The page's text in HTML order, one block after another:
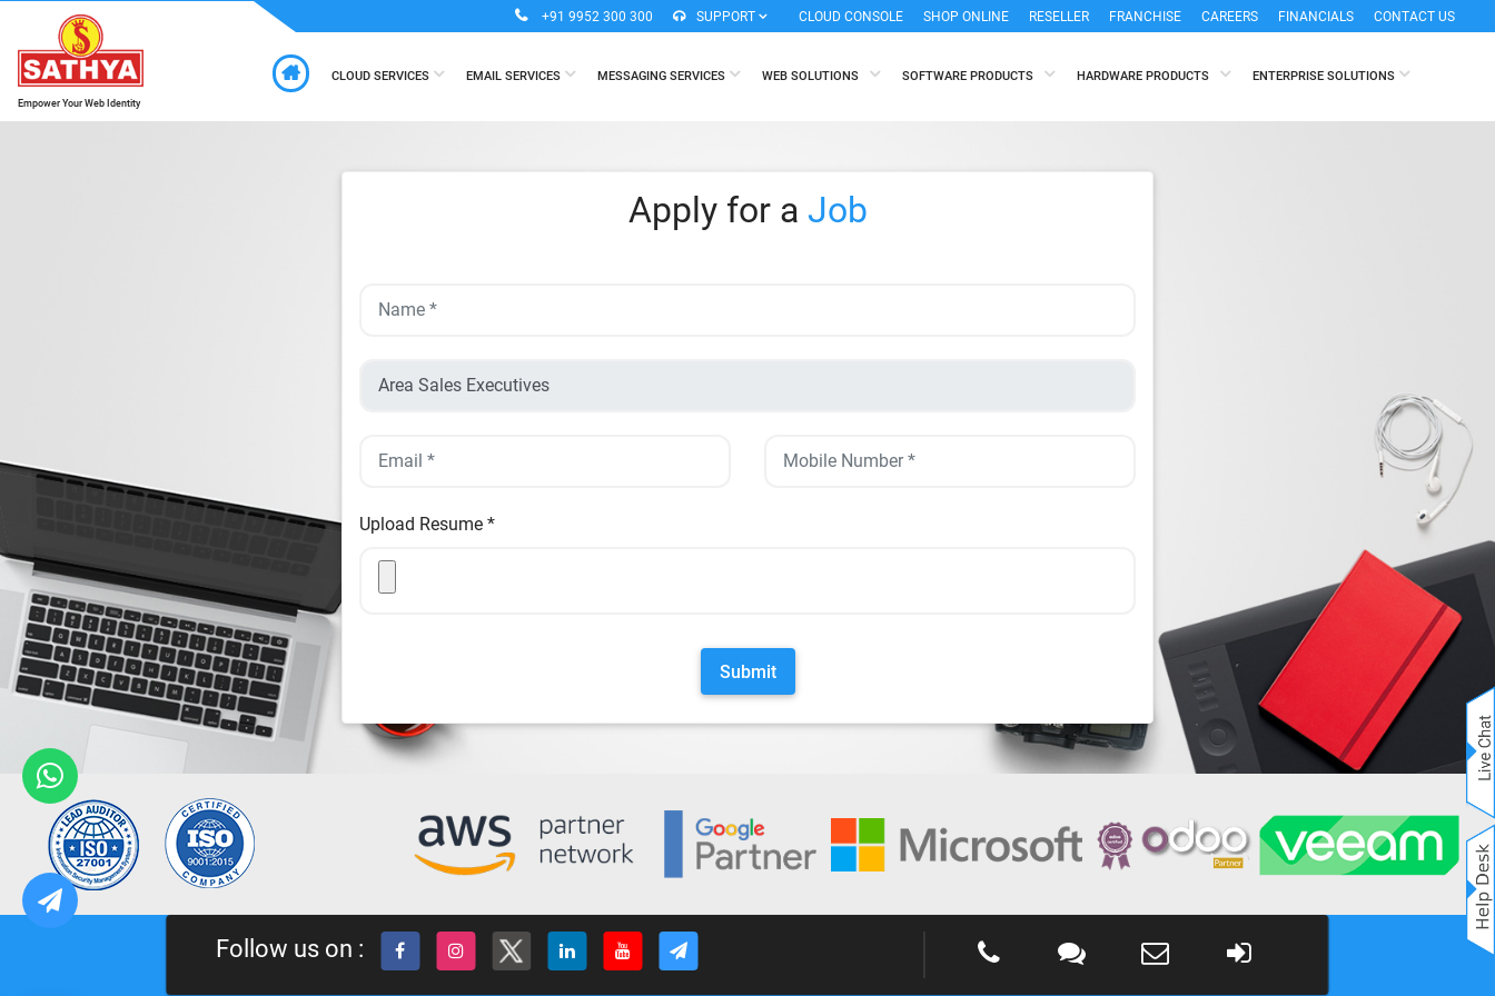
+91 9952 300 300 SUPPORT CLOUD CONSOLE SHOP ONLINE RESELLER FRANCHISE CAREERS FINANCIALS CONTACT US
Empower Your Web Identity
CLOUD SERVICES EMAIL SERVICES MESSAGING SERVICES WEB SOLUTIONS SOFTWARE PRODUCTS HARDWARE PRODUCTS ENTERPRISE SOLUTIONS
Apply for a Job
Upload Resume *
Submit
Follow us on :